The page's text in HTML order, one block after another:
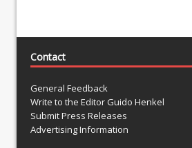
Contact
General Feedback
Write to the Editor Guido Henkel
Submit Press Releases
Advertising Information